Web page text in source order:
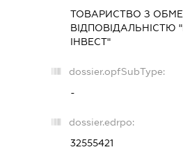
ТОВАРИСТВО З
ВІДПОВІДАЛЬНІСТЮ
ІНВЕСТ"
dossier.opfSubType:
-
dossier.edrpo:
32555421